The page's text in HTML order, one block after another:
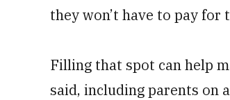
they won’t have to pay
Filling that spot can help
said, including parents on